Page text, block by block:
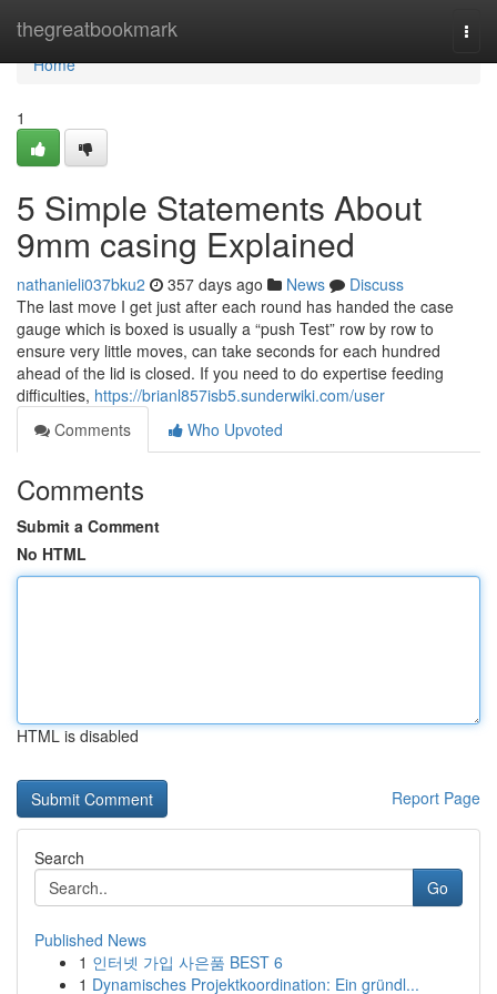
thegreatbookmark
Home
Home
1
5 Simple Statements About
9mm casing Explained
nathanieli037bku2 357 days ago News
Discuss
The last move I get just after each round has handed the case
gauge which is boxed is usually a “push Test” row by row to
ensure very little moves, can take seconds for each hundred
ahead of the lid is closed. If you need to do expertise feeding
difficulties, https://brianl857isb5.sunderwiki.com/user
Comments
Who Upvoted
Comments
Submit a Comment
No HTML
HTML is disabled
Report Page
Search
Go
Published News
1 인터넷 가입 사은품 BEST 6
1 Dynamisches Projektkoordination: Ein gründl...